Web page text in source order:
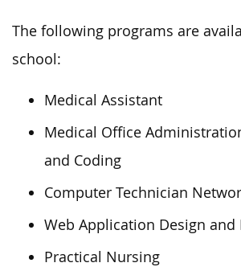
The following programs are
school:
Medical Assistant
Medical Office
and Coding
Computer Technician
Web Application Design
Practical Nursing